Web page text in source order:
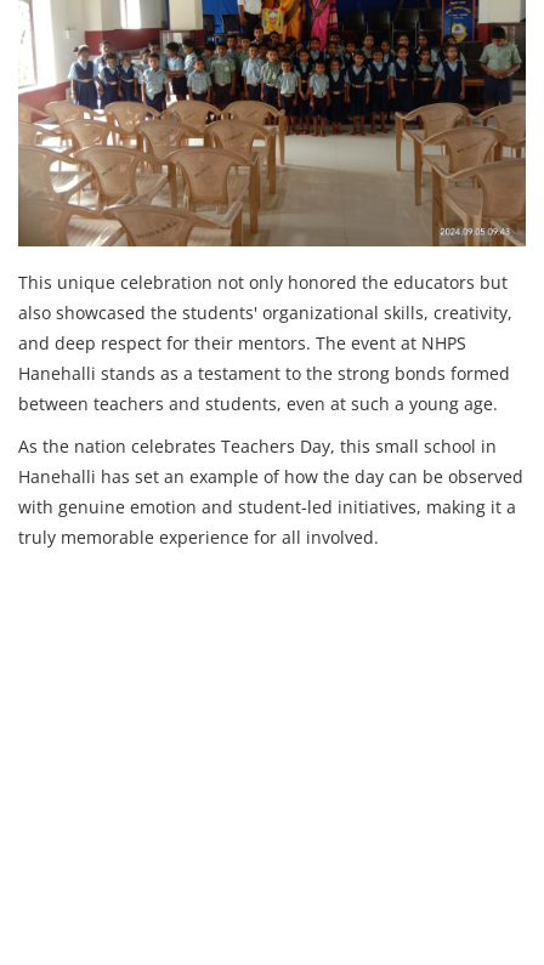
This unique celebration not only honored the educators but
also showcased the students' organizational skills, creativity,
and deep respect for their mentors. The event at NHPS
Hanehalli stands as a testament to the strong bonds formed
between teachers and students, even at such a young age.
As the nation celebrates Teachers Day, this small school in
Hanehalli has set an example of how the day can be observed
with genuine emotion and student-led initiatives, making it a
truly memorable experience for all involved.